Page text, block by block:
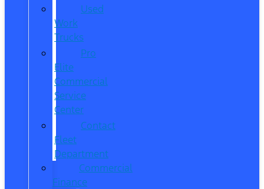
Used
Work
Trucks
Pro
Elite
Commercial
Service
Center
Contact
Fleet
Department
Commercial
Finance